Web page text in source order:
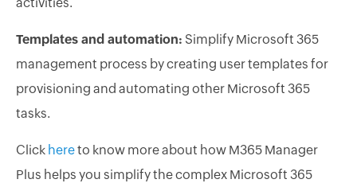
Templates and automation: Simplify Microsoft 365
management process by creating user templates for
provisioning and automating other Microsoft 365
tasks.
Click hereto know more about how M365 Manager
Plus helps you simplify the complex Microsoft 365